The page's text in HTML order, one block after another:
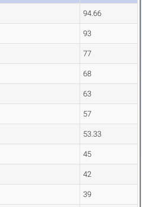
94.66
93
77
68
63
57
53.33
45
42
39